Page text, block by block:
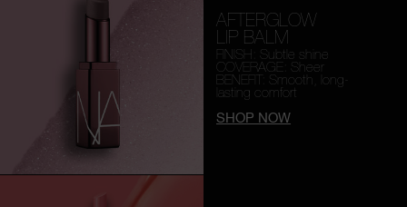
AFTERGLOW
LIP BALM
FINISH: Subtle shine
COVERAGE: Sheer
BENEFIT: Smooth,
long-
lasting comfort
SHOP NOW